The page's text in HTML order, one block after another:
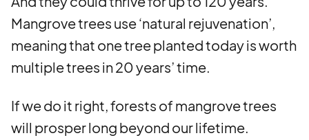
Mangrove trees use ‘natural rejuvenation’,
meaning that one tree planted today is worth
multiple trees in 20 years’ time.
If we do it right, forests of mangrove trees
will prosper long beyond our lifetime.